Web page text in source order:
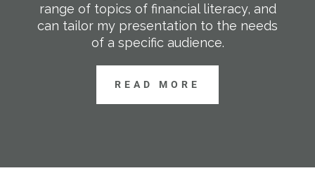
range of topics of financial literacy, and
can tailor my presentation to the needs
of a specific audience.
READ MORE